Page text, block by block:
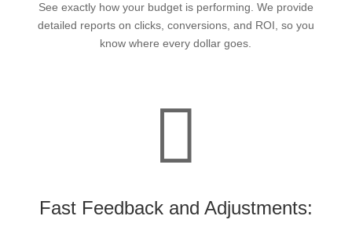
See exactly how your budget is performing. We provide
detailed reports on clicks, conversions, and ROI, so you
know where every dollar goes.

Fast Feedback and Adjustments: